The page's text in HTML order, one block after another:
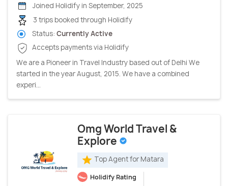
Joined Holidify in September, 2025
3 trips booked through Holidify
Status: Currently Active
Accepts payments via Holidify
We are a Pioneer in Travel Industry based out of Delhi We
started in the year August, 2015. We have a combined
experi...
Omg World Travel &
Explore
Top Agent for Matara
Holidify Rating